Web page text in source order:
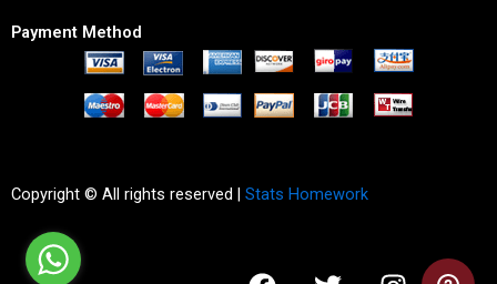
Payment Method
Copyright © All rights reserved | Stats Homework
F
T
I
L